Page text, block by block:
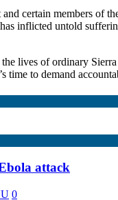
certain members
inflicted untold
lives of ordinary
to demand
attack
0